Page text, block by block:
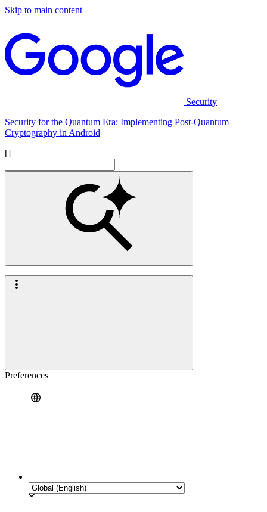
Skip to main content
Security
Security for the Quantum Era: Implementing Post-Quantum
Cryptography in Android
[]
Preferences